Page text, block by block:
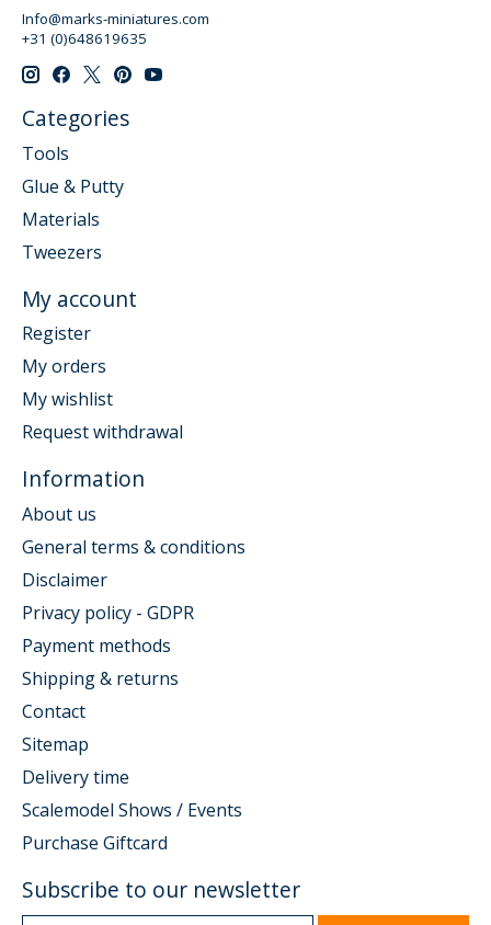
Info@marks-miniatures.com
+31 (0)648619635
Categories
Tools
Glue & Putty
Materials
Tweezers
My account
Register
My orders
My wishlist
Request withdrawal
Information
About us
General terms & conditions
Disclaimer
Privacy policy - GDPR
Payment methods
Shipping & returns
Contact
Sitemap
Delivery time
Scalemodel Shows / Events
Purchase Giftcard
Subscribe to our newsletter